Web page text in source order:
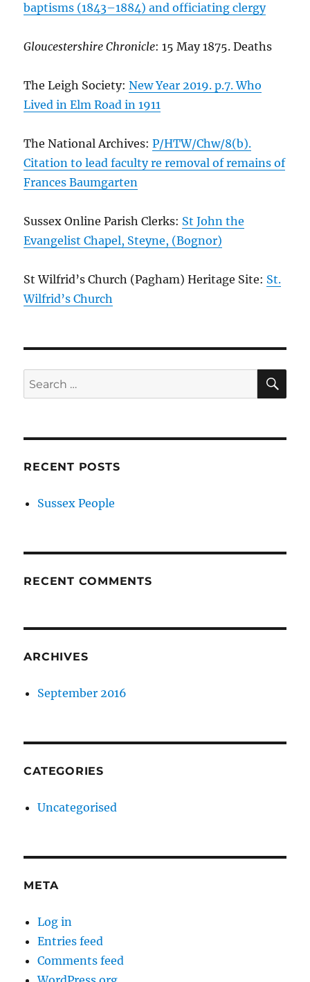
baptisms (1843–1884) and officiating clergy
Gloucestershire Chronicle: 15 May 1875. Deaths
The Leigh Society:New Year 2019. p.7. Who
Lived in Elm Road in 1911
The National Archives:P/HTW/Chw/8(b).
Citation to lead faculty re removal of remains of
Frances Baumgarten
Sussex Online Parish Clerks: St John the
Evangelist Chapel, Steyne, (Bognor)
St Wilfrid’s Church (Pagham) Heritage Site: St.
Wilfrid’s Church
Search
for:
RECENT POSTS
Sussex People
RECENT COMMENTS
ARCHIVES
September 2016
CATEGORIES
Uncategorised
META
Log in
Entries feed
Comments feed